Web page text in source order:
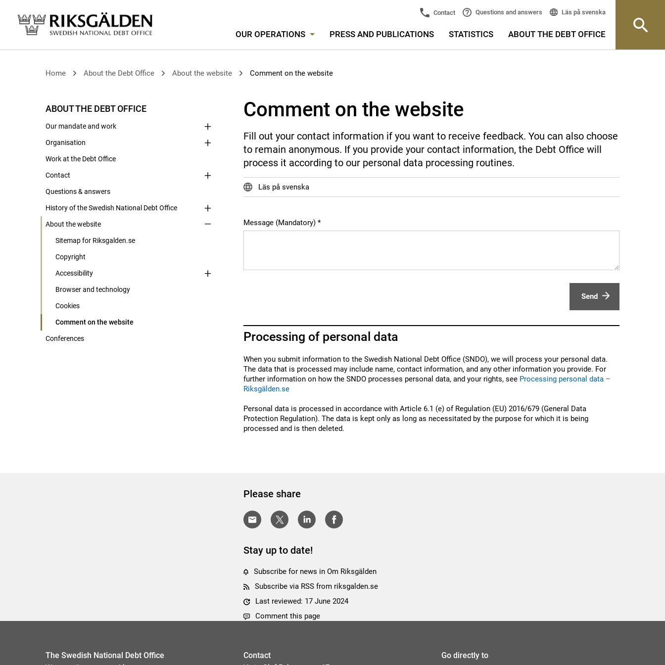
Contact Questions and answers Läs på svenska
OUR OPERATIONS PRESS AND PUBLICATIONS STATISTICS ABOUT THE DEBT OFFICE
Home About the Debt Office About the website Comment on the website
ABOUT THE DEBT OFFICE
Our mandate and work
Organisation
Work at the Debt Office
Contact
Questions & answers
History of the Swedish National Debt Office
About the website
Sitemap for Riksgalden.se
Copyright
Accessibility
Browser and technology
Cookies
Comment on the website
Conferences
Comment on the website
Fill out your contact information if you want to receive feedback. You can also choose
to remain anonymous. If you provide your contact information, the Debt Office will
process it according to our personal data processing routines.
Läs på svenska
Message (Mandatory)
Send
Processing of personal data
When you submit information to the Swedish National Debt Office (SNDO), we will process your personal data.
The data that is processed may include name, contact information, and any other information you provide. For
further information on how the SNDO processes personal data, and your rights, see Processing personal data –
Riksgälden.se
Personal data is processed in accordance with Article 6.1 (e) of Regulation (EU) 2016/679 (General Data
Protection Regulation). The data is kept only as long as necessitated by the purpose for which it is being
processed and is then deleted.
Please share
Stay up to date!
Subscribe for news in Om Riksgälden
Subscribe via RSS from riksgalden.se
Last reviewed: 17 June 2024
Comment this page
The Swedish National Debt Office Contact Go directly to